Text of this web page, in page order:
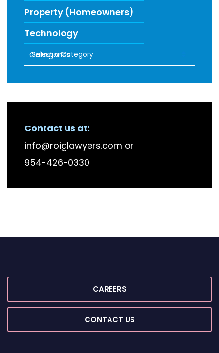
Property (Homeowners)
Technology
Categories
Contact us at:
info@roiglawyers.com or
954-426-0330
CAREERS
CONTACT US